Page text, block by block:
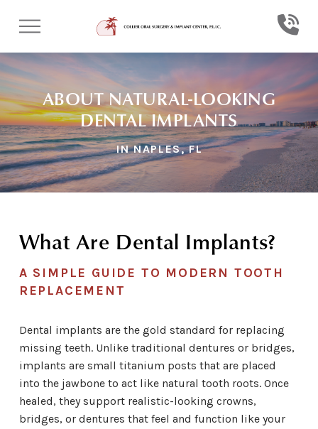
navigation
ABOUT NATURAL-LOOKING
DENTAL IMPLANTS
IN NAPLES, FL
What Are Dental Implants?
A SIMPLE GUIDE TO MODERN TOOTH
REPLACEMENT
Dental implants are the gold standard for replacing
missing teeth. Unlike traditional dentures or bridges,
implants are small titanium posts that are placed
into the jawbone to act like natural tooth roots. Once
healed, they support realistic-looking crowns,
bridges, or dentures that feel and function like your